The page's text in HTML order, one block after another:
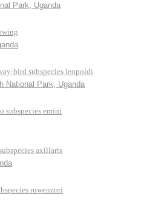
Park, Uganda
bird subspecies leopoldi
National Park, Uganda
subspecies emini
axillaris
ruwenzori